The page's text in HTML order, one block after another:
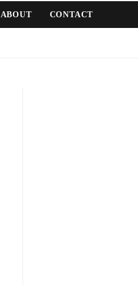
ABOUT CONTACT